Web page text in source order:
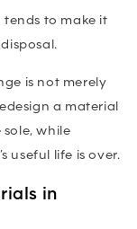
to make it
is not merely
a material
while
useful life is over.
in